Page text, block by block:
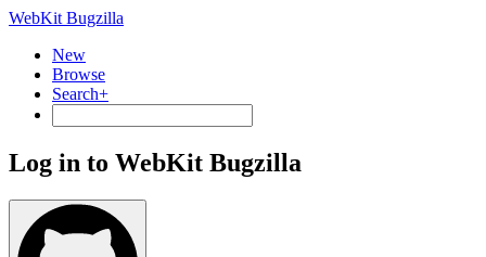
WebKit Bugzilla
New
Browse
Search+
Log in to WebKit Bugzilla